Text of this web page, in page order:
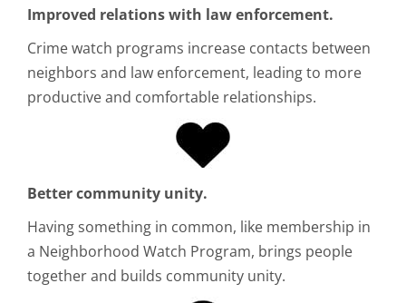
Improved relations with law enforcement.
Crime watch programs increase contacts between
neighbors and law enforcement, leading to more
productive and comfortable relationships.
Better community unity.
Having something in common, like membership in
a Neighborhood Watch Program, brings people
together and builds community unity.